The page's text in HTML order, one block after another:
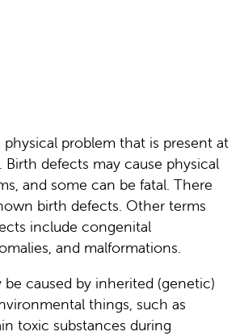
problem that is present at
defects may cause physical
and some can be fatal. There
birth defects. Other terms
include congenital
and malformations.
caused by inherited (genetic)
things, such as
toxic substances during